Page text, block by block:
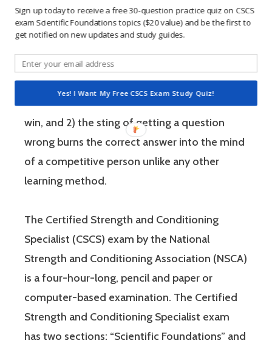
If you’re like most strength and conditioning
and you have a competitive mindset. For
people who are competitive, doing practice
questions is awesome because 1) they like to
win, and 2) the sting of getting a question
wrong burns the correct answer into the mind
of a competitive person unlike any other
learning method.
The Certified Strength and Conditioning
Specialist (CSCS) exam by the National
Strength and Conditioning Association (NSCA)
is a four-hour-long, pencil and paper or
computer-based examination. The Certified
Strength and Conditioning Specialist exam
has two sections: “Scientific Foundations” and
Sign up today to receive a free 30-question practice quiz on CSCS
exam Scientific Foundations topics ($20 value) and be the first to
get notified on new updates and study guides.
Yes! I Want My Free CSCS Exam Study Quiz!